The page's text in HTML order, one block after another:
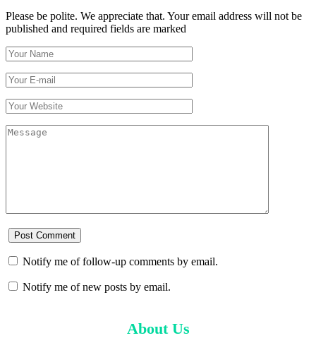
Please be polite. We appreciate that. Your email address will not be
published and required fields are marked
Notify me of follow-up comments by email.
Notify me of new posts by email.
About Us